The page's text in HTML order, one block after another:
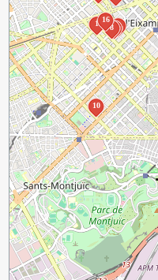
1 3
4
8
10
16